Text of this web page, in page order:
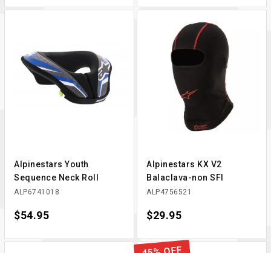
Alpinestars Youth
Sequence Neck Roll
ALP6741018
Price
$54.95
Alpinestars KX V2
Balaclava-non SFI
ALP4756521
Price
$29.95